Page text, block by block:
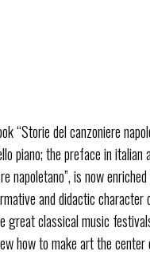
del canzoniere
piano; the preface in italian
is now
and didactic
classical music
how to make art the